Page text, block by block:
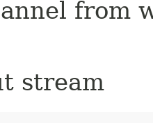
from
stream